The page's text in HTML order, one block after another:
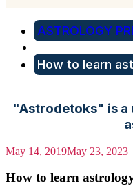
ASTROLOGY
How to learn
"Astrodetoks" is a
May 14, 2019May 23, 2023
How to learn